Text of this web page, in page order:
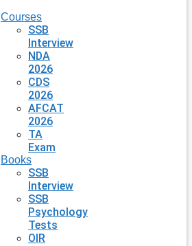
Courses
SSB
Interview
NDA
2026
CDS
2026
AFCAT
2026
TA
Exam
Books
SSB
Interview
SSB
Psychology
Tests
OIR